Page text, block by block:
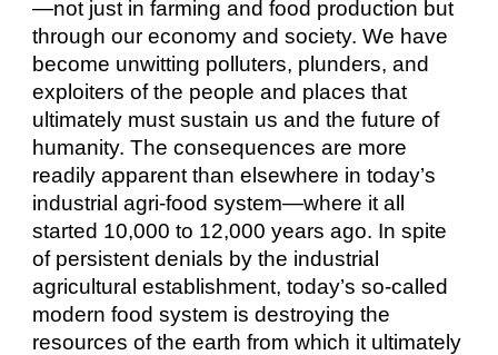
—not just in farming and food production but
through our economy and society. We have
become unwitting polluters, plunders, and
exploiters of the people and places that
ultimately must sustain us and the future of
humanity. The consequences are more
readily apparent than elsewhere in today’s
industrial agri-food system—where it all
started 10,000 to 12,000 years ago. In spite
of persistent denials by the industrial
agricultural establishment, today’s so-called
modern food system is destroying the
resources of the earth from which it ultimately